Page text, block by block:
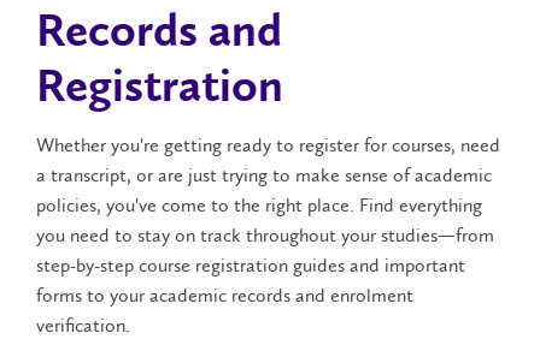
Records and
Registration
Whether you're getting ready to register for courses, need
a transcript, or are just trying to make sense of academic
policies, you've come to the right place. Find everything
you need to stay on track throughout your studies—from
step-by-step course registration guides and important
forms to your academic records and enrolment
verification.